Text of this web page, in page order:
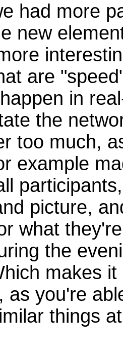
had more
new
are
in
the
too much,
example
picture,
what
the
makes
as you're
things